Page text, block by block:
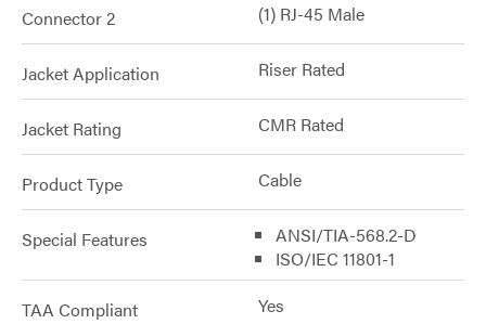
Connector 2 (1) RJ-45 Male
Jacket Application Riser Rated
Jacket Rating CMR Rated
Product Type Cable
Special Features
ANSI/TIA-568.2-D
ISO/IEC 11801-1
TAA Compliant Yes